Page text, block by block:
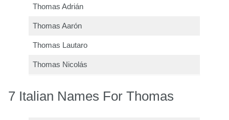
Thomas Adrián
Thomas Aarón
Thomas Lautaro
Thomas Nicolás
7 Italian Names For Thomas